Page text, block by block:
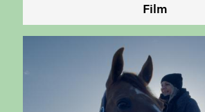
Film